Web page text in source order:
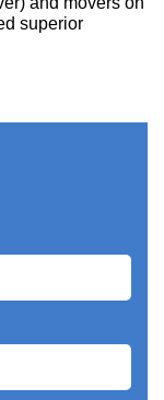
superior